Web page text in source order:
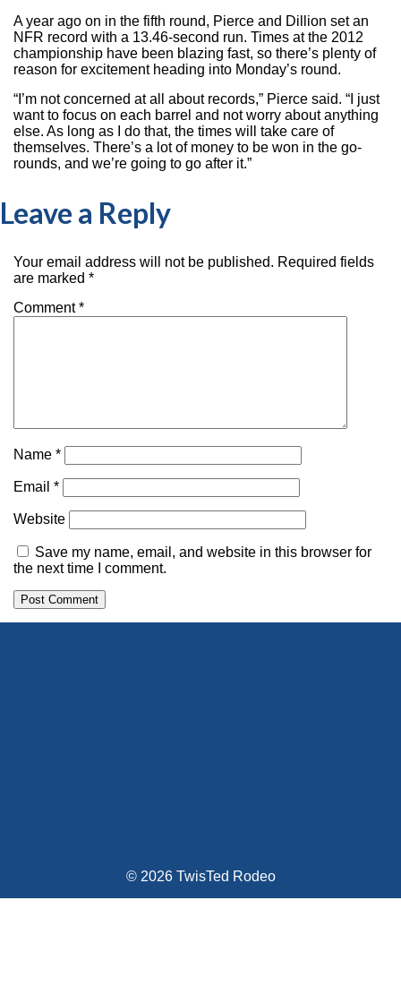
A year ago on in the fifth round, Pierce and Dillion set an
NFR record with a 13.46-second run. Times at the 2012
championship have been blazing fast, so there’s plenty of
reason for excitement heading into Monday’s round.
“I’m not concerned at all about records,” Pierce said. “I just
want to focus on each barrel and not worry about anything
else. As long as I do that, the times will take care of
themselves. There’s a lot of money to be won in the go-
rounds, and we’re going to go after it.”
Leave a Reply
Your email address will not be published. Required fields
are marked *
Comment*
Name *
Email *
Website
Save my name, email, and website in this browser for
the next time I comment.
© 2026 TwisTed Rodeo